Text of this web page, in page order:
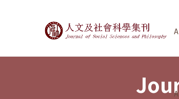
Journal of Social